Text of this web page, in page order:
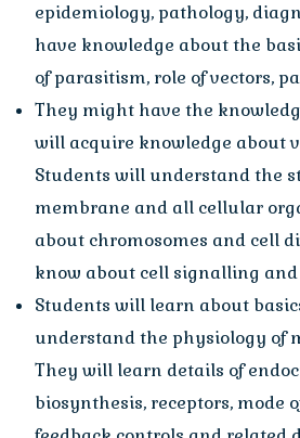
epidemiology, pathology,
have knowledge about the
of parasitism, role of vectors,
They might have the
will acquire knowledge about
Students will understand the
membrane and all cellular
about chromosomes and cell
know about cell signalling and
Students will learn about
understand the physiology of
They will learn details of
biosynthesis, receptors, mode